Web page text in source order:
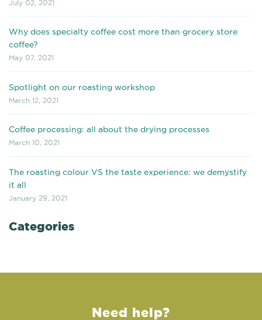
July 02, 2021
Why does specialty coffee cost more than grocery store
coffee?
May 07, 2021
Spotlight on our roasting workshop
March 12, 2021
Coffee processing: all about the drying processes
March 10, 2021
The roasting colour VS the taste experience: we demystify
it all
January 29, 2021
Categories
Need help?